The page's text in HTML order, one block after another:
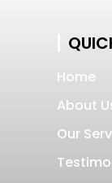
Home
About
Our